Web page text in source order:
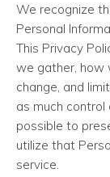
We recognize
Personal
This Privacy
we gather, how
change, and
as much control
possible to
utilize that
service.